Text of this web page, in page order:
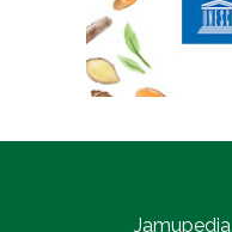
Jamupedia